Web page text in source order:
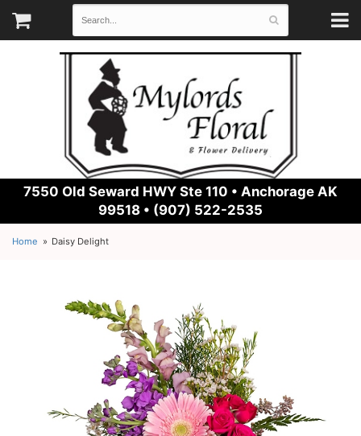
7550 Old Seward HWY Ste 110 • Anchorage AK
99518 • (907) 522-2535
Home Daisy Delight